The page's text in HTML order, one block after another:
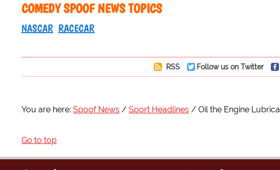
COMEDY SPOOF NEWS TOPICS
NASCAR RACECAR
RSS Follow us on Twitter
You are here: Spoof News Sport Headlines Oil the Engine
Go to top